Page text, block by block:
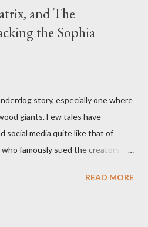
and The
the Sophia
story, especially one where
giants. Few tales have
social media quite like that of
famously sued the creators of
a complex tapestry woven with
READ MORE